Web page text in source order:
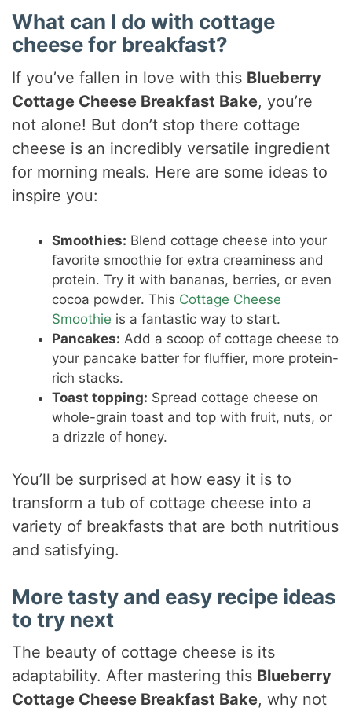
What can I do with cottage
cheese for breakfast?
If you’ve fallen in love with this Blueberry
Cottage Cheese Breakfast Bake, you’re
not alone! But don’t stop there cottage
cheese is an incredibly versatile ingredient
for morning meals. Here are some ideas to
inspire you:
Smoothies: Blend cottage cheese into your
favorite smoothie for extra creaminess and
protein. Try it with bananas, berries, or even
cocoa powder. This Cottage Cheese
Smoothie is a fantastic way to start.
Pancakes: Add a scoop of cottage cheese to
your pancake batter for fluffier, more protein-
rich stacks.
Toast topping: Spread cottage cheese on
whole-grain toast and top with fruit, nuts, or
a drizzle of honey.
You’ll be surprised at how easy it is to
transform a tub of cottage cheese into a
variety of breakfasts that are both nutritious
and satisfying.
More tasty and easy recipe ideas
to try next
The beauty of cottage cheese is its
adaptability. After mastering this Blueberry
Cottage Cheese Breakfast Bake, why not